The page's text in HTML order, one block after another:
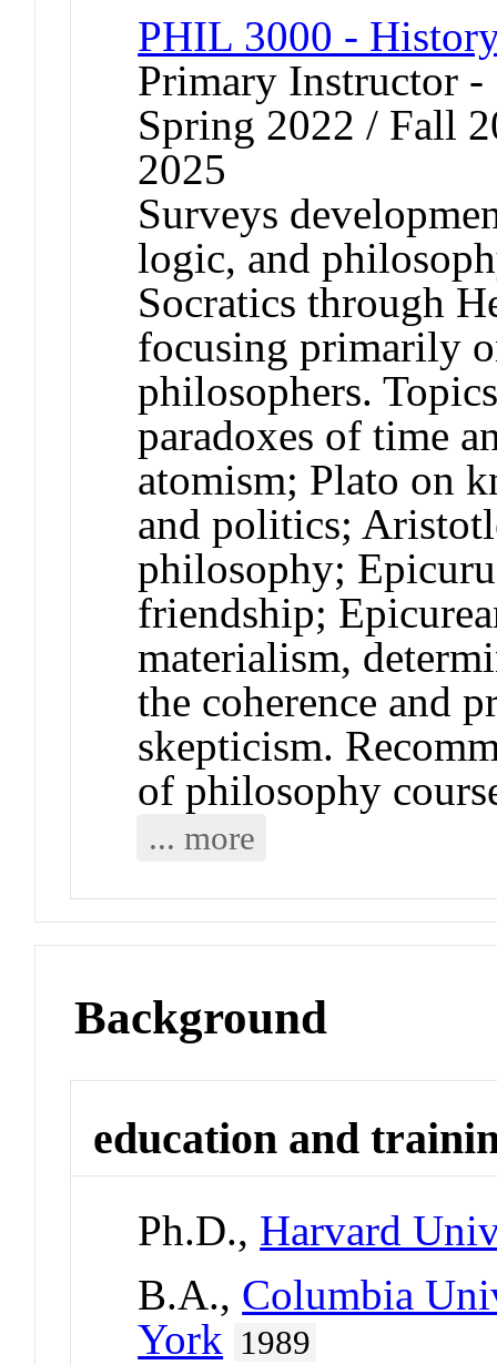
PHIL 3000 -
Primary Instructor
Spring 2022 / Fall
2025
Surveys
logic, and
Socratics through
focusing primarily
philosophers.
paradoxes of time
atomism; Plato on
and politics;
philosophy;
friendship;
materialism,
the coherence and
skepticism.
of philosophy
... more
Background
education and
Ph.D., Harvard
B.A., Columbia
York 1989